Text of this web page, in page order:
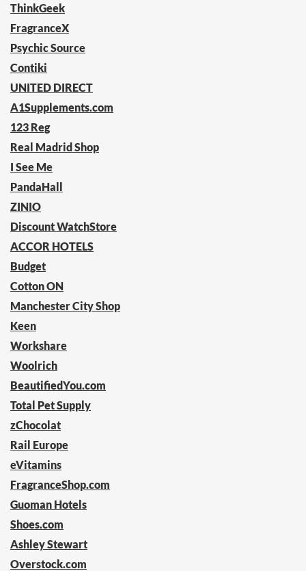
ThinkGeek
FragranceX
Psychic Source
Contiki
UNITED DIRECT
A1Supplements.com
123 Reg
Real Madrid Shop
I See Me
PandaHall
ZINIO
Discount WatchStore
ACCOR HOTELS
Budget
Cotton ON
Manchester City Shop
Keen
Workshare
Woolrich
BeautifiedYou.com
Total Pet Supply
zChocolat
Rail Europe
eVitamins
FragranceShop.com
Guoman Hotels
Shoes.com
Ashley Stewart
Overstock.com